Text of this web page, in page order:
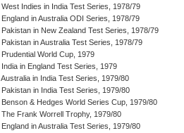
West Indies in India Test Series, 1978/79
England in Australia ODI Series, 1978/79
Pakistan in New Zealand Test Series, 1978/79
Pakistan in Australia Test Series, 1978/79
Prudential World Cup, 1979
India in England Test Series, 1979
Australia in India Test Series, 1979/80
Pakistan in India Test Series, 1979/80
Benson & Hedges World Series Cup, 1979/80
The Frank Worrell Trophy, 1979/80
England in Australia Test Series, 1979/80